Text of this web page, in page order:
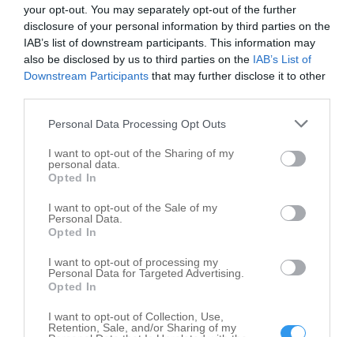
your opt-out. You may separately opt-out of the further
disclosure of your personal information by third parties on the
IAB’s list of downstream participants. This information may
also be disclosed by us to third parties on the IAB’s List of
Downstream Participants that may further disclose it to other
Personal Data Processing Opt Outs
I want to opt-out of the Sharing of my
personal data.
Opted In
I want to opt-out of the Sale of my
Personal Data.
Opted In
I want to opt-out of processing my
Personal Data for Targeted Advertising.
Opted In
I want to opt-out of Collection, Use,
Retention, Sale, and/or Sharing of my
115 W Sycamore St
Kokomo,46901
Handle Bar
1252 N Main St
Kokomo,46901
Hi-Mark Restaurant & Lounge
3840 S Lafountain St
Kokomo,46902
835 E Vaile Ave
Kokomo,46901